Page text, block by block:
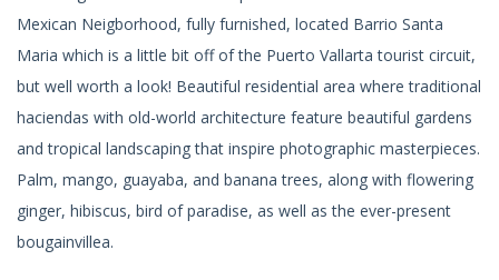
Mexican Neigborhood, fully furnished, located Barrio Santa
Maria which is a little bit off of the Puerto Vallarta tourist circuit,
but well worth a look! Beautiful residential area where traditional
haciendas with old-world architecture feature beautiful gardens
and tropical landscaping that inspire photographic masterpieces.
Palm, mango, guayaba, and banana trees, along with flowering
ginger, hibiscus, bird of paradise, as well as the ever-present
bougainvillea.